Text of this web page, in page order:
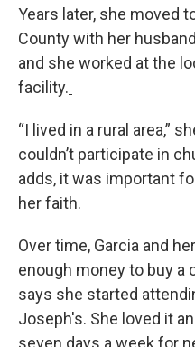
Years later, she moved
County with her
and she worked at the
facility.
“I lived in a rural area,”
couldn’t participate in
adds, it was important
her faith.
Over time, Garcia and
enough money to buy a
says she started
Joseph's. She loved it
seven days a week for